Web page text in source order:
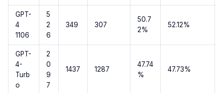
GPT-
4
1106
5
2
6
349 307
50.7
2%
52.12%
GPT-
4-
Turb
o
2
0
9
7
1437 1287
47.74
%
47.73%